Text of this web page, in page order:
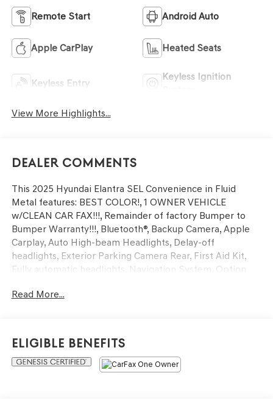
Remote Start Android Auto
Apple CarPlay Heated Seats
Keyless Entry
Keyless Ignition
View More Highlights...
Dealer Comments
This 2025 Hyundai Elantra SEL Convenience in Fluid
Metal features: BEST COLOR!, 1 OWNER VEHICLE
w/CLEAN CAR FAX!!!, Remainder of factory Bumper to
Bumper Warranty!!!, Bluetooth®, Backup Camera, Apple
Carplay, Auto High-beam Headlights, Delay-off
headlights, Exterior Parking Camera Rear, First Aid Kit,
Fully automatic headlights, Navigation System, Option
CARFAX. CARFAX One-Owner. 30/39 City/Highway MPG
* Vehicle History
* Includes 10-year/Unlimited Mileage Roadside
Assistance with Rental Car and Trip Interruption
Read More...
Eligible Benefits